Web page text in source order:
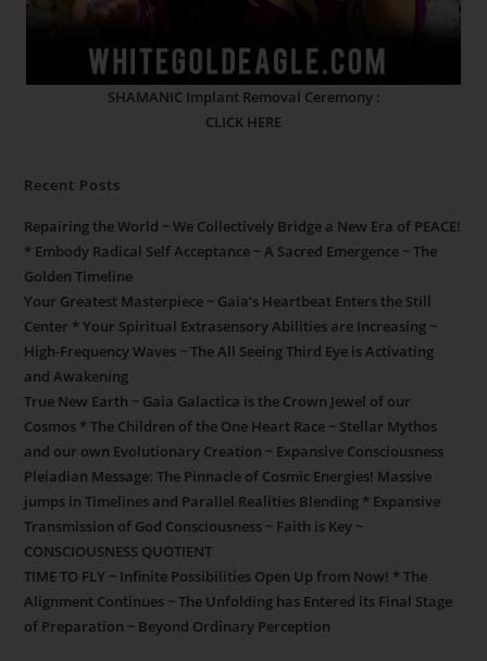
SHAMANIC Implant Removal Ceremony :
CLICK HERE
Recent Posts
Repairing the World ~ We Collectively Bridge a New Era of PEACE!
* Embody Radical Self Acceptance ~ A Sacred Emergence ~ The
Golden Timeline
Your Greatest Masterpiece ~ Gaia’s Heartbeat Enters the Still
Center * Your Spiritual Extrasensory Abilities are Increasing ~
High-Frequency Waves ~ The All Seeing Third Eye is Activating
and Awakening
True New Earth ~ Gaia Galactica is the Crown Jewel of our
Cosmos * The Children of the One Heart Race ~ Stellar Mythos
and our own Evolutionary Creation ~ Expansive Consciousness
Pleiadian Message: The Pinnacle of Cosmic Energies! Massive
jumps in Timelines and Parallel Realities Blending * Expansive
Transmission of God Consciousness ~ Faith is Key ~
CONSCIOUSNESS QUOTIENT
TIME TO FLY ~ Infinite Possibilities Open Up from Now! * The
Alignment Continues ~ The Unfolding has Entered its Final Stage
of Preparation ~ Beyond Ordinary Perception